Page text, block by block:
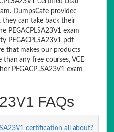
Certified Lead
DumpsCafe provided
they can take back their
PEGACPLSA23V1 exam
PEGACPLSA23V1 pdf
that makes our products
any free courses, VCE
PEGACPLSA23V1 exam
FAQs
certification all about?